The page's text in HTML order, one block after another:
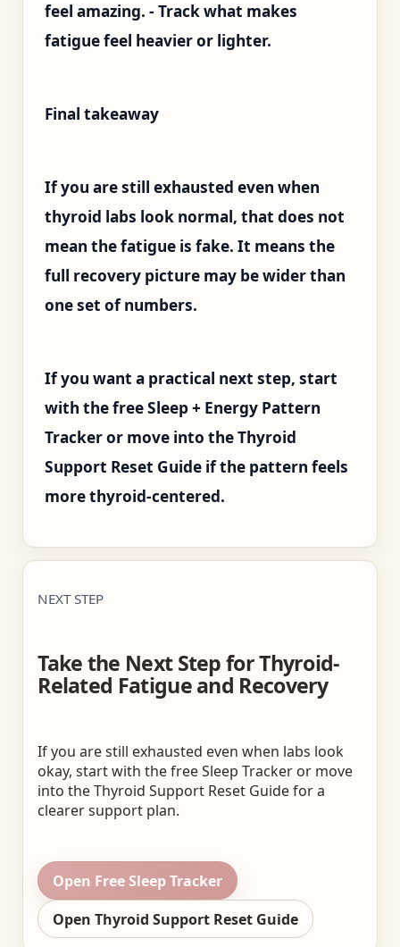
feel amazing. - Track what makes
fatigue feel heavier or lighter.
Final takeaway
If you are still exhausted even when
thyroid labs look normal, that does not
mean the fatigue is fake. It means the
full recovery picture may be wider than
one set of numbers.
If you want a practical next step, start
with the free Sleep + Energy Pattern
Tracker or move into the Thyroid
Support Reset Guide if the pattern feels
more thyroid-centered.
NEXT STEP
Take the Next Step for Thyroid-
Related Fatigue and Recovery
If you are still exhausted even when labs look
okay, start with the free Sleep Tracker or move
into the Thyroid Support Reset Guide for a
clearer support plan.
Open Free Sleep Tracker
Open Thyroid Support Reset Guide